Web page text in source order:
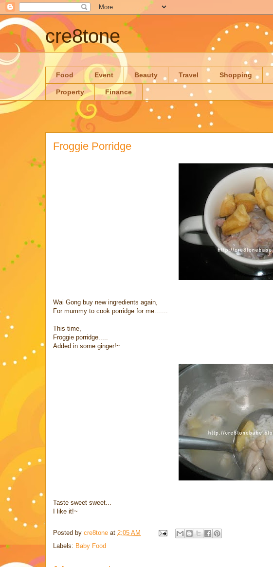
cre8tone
Food Event Beauty Travel Shopping
Property Finance
Froggie Porridge
Wai Gong buy new ingredients again,
For mummy to cook porridge for me.......
This time,
Froggie porridge.....
Added in some ginger!~
Taste sweet sweet...
I like it!~
Posted by cre8tone at 2:05 AM
Labels: Baby Food